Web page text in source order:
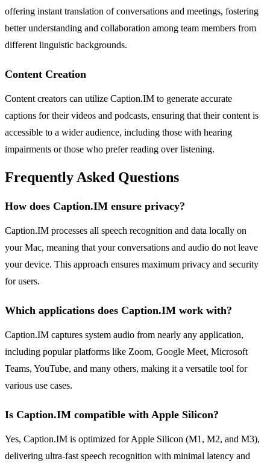
offering instant translation of conversations and meetings, fostering
better understanding and collaboration among team members from
different linguistic backgrounds.
Content Creation
Content creators can utilize Caption.IM to generate accurate
captions for their videos and podcasts, ensuring that their content is
accessible to a wider audience, including those with hearing
impairments or those who prefer reading over listening.
Frequently Asked Questions
How does Caption.IM ensure privacy?
Caption.IM processes all speech recognition and data locally on
your Mac, meaning that your conversations and audio do not leave
your device. This approach ensures maximum privacy and security
for users.
Which applications does Caption.IM work with?
Caption.IM captures system audio from nearly any application,
including popular platforms like Zoom, Google Meet, Microsoft
Teams, YouTube, and many others, making it a versatile tool for
various use cases.
Is Caption.IM compatible with Apple Silicon?
Yes, Caption.IM is optimized for Apple Silicon (M1, M2, and M3),
delivering ultra-fast speech recognition with minimal latency and